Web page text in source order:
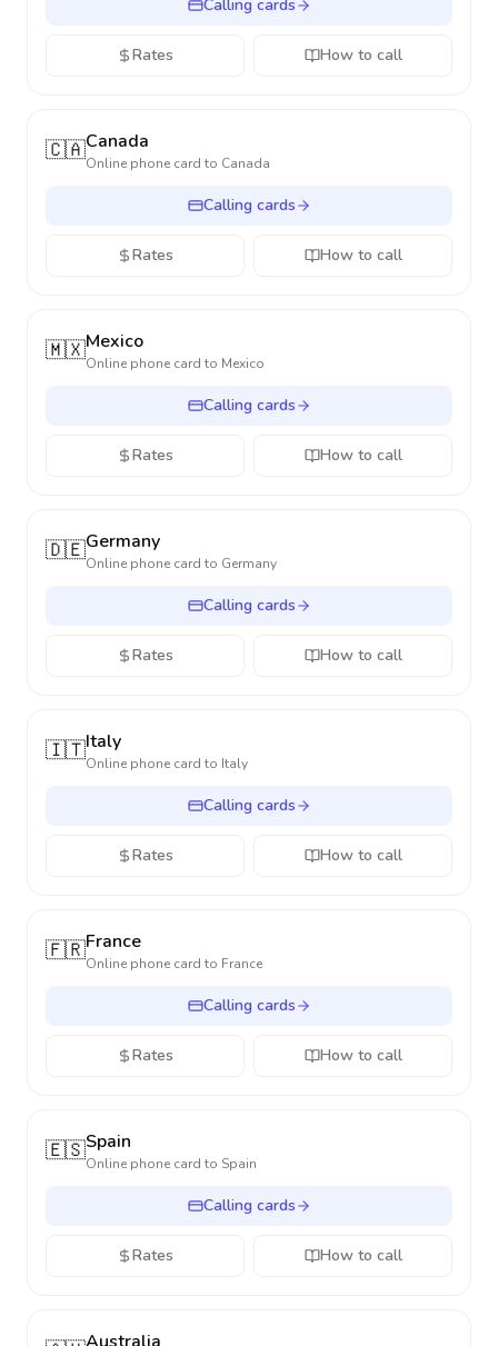
Calling cards
Rates How to call
🇨🇦Canada
Online phone card to Canada
Calling cards
Rates How to call
🇲🇽Mexico
Online phone card to Mexico
Calling cards
Rates How to call
🇩🇪Germany
Online phone card to Germany
Calling cards
Rates How to call
🇮🇹Italy
Online phone card to Italy
Calling cards
Rates How to call
🇫🇷France
Online phone card to France
Calling cards
Rates How to call
🇪🇸Spain
Online phone card to Spain
Calling cards
Rates How to call